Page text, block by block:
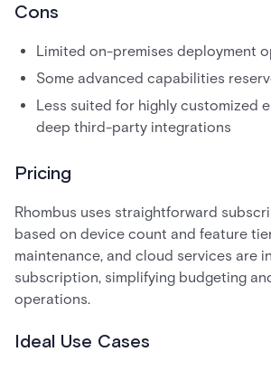
Cons
Limited on-premises deployment
Some advanced capabilities
Less suited for highly customized
deep third-party integrations
Pricing
Rhombus uses straightforward
based on device count and feature
maintenance, and cloud services are
subscription, simplifying budgeting
operations.
Ideal Use Cases